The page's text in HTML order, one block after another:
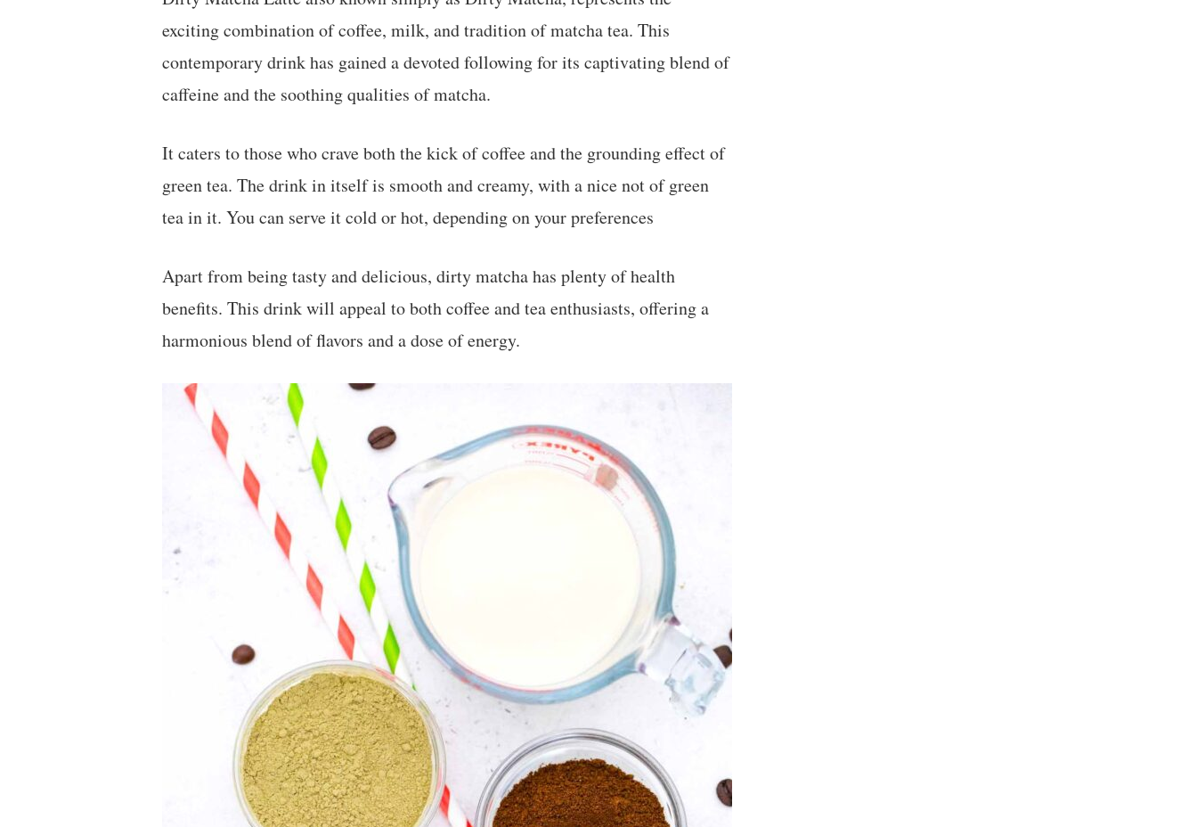
exciting combination of coffee, milk, and tradition of matcha tea. This
contemporary drink has gained a devoted following for its captivating blend of
caffeine and the soothing qualities of matcha.
It caters to those who crave both the kick of coffee and the grounding effect of
green tea. The drink in itself is smooth and creamy, with a nice not of green
tea in it. You can serve it cold or hot, depending on your preferences
Apart from being tasty and delicious, dirty matcha has plenty of health
benefits. This drink will appeal to both coffee and tea enthusiasts, offering a
harmonious blend of flavors and a dose of energy.